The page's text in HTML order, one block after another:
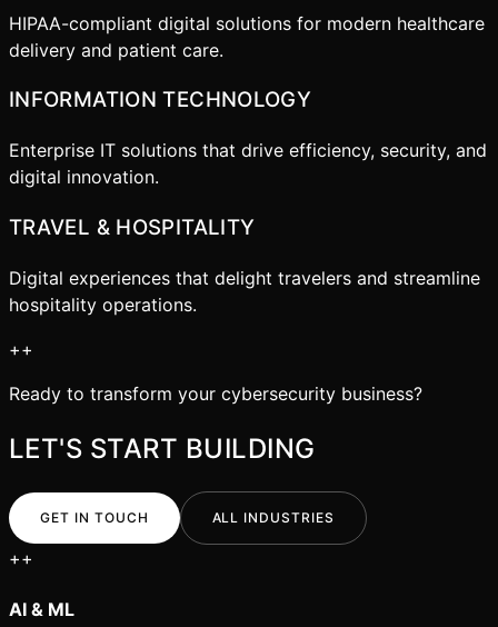
HIPAA-compliant digital solutions for modern healthcare
delivery and patient care.
INFORMATION TECHNOLOGY
Enterprise IT solutions that drive efficiency, security, and
digital innovation.
TRAVEL & HOSPITALITY
Digital experiences that delight travelers and streamline
hospitality operations.
++
Ready to transform your cybersecurity business?
LET'S START BUILDING
GET IN TOUCH ALL INDUSTRIES
++
AI & ML